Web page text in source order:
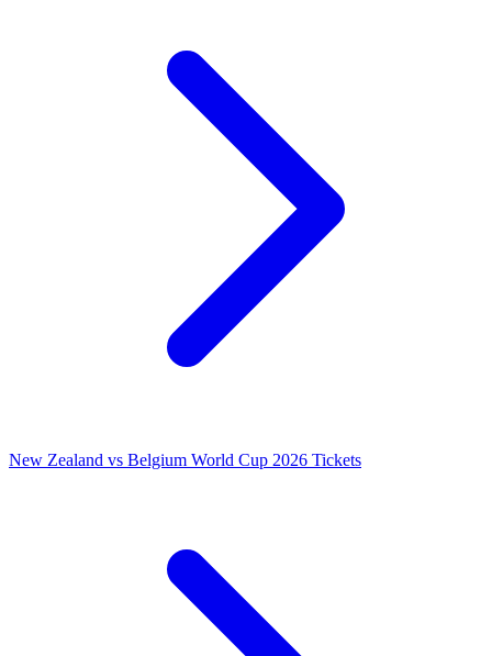
New Zealand vs Belgium World Cup 2026 Tickets